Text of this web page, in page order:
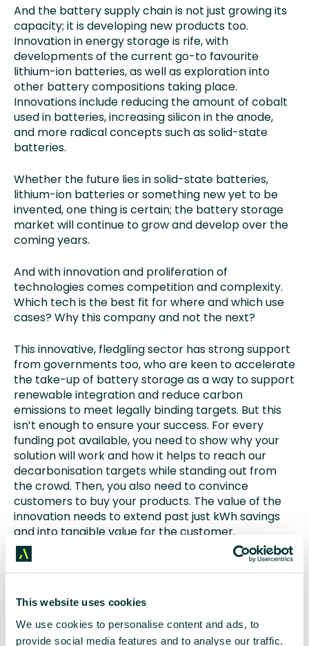
This website uses cookies
We use cookies to personalise content and ads, to
provide social media features and to analyse our traffic.
And the battery supply chain is not just growing its
capacity; it is developing new products too.
Innovation in energy storage is rife, with
developments of the current go-to favourite
lithium-ion batteries, as well as exploration into
other battery compositions taking place.
Innovations include reducing the amount of cobalt
used in batteries, increasing silicon in the anode,
and more radical concepts such as solid-state
batteries.
Whether the future lies in solid-state batteries,
lithium-ion batteries or something new yet to be
invented, one thing is certain; the battery storage
market will continue to grow and develop over the
coming years.
And with innovation and proliferation of
technologies comes competition and complexity.
Which tech is the best fit for where and which use
cases? Why this company and not the next?
This innovative, fledgling sector has strong support
from governments too, who are keen to accelerate
the take-up of battery storage as a way to support
renewable integration and reduce carbon
emissions to meet legally binding targets. But this
isn’t enough to ensure your success. For every
funding pot available, you need to show why your
solution will work and how it helps to reach our
decarbonisation targets while standing out from
the crowd. Then, you also need to convince
customers to buy your products. The value of the
innovation needs to extend past just kWh savings
and into tangible value for the customer.
This is when the engineers step back (and start
working on the next innovation) and the comms
Business change doesn’t happen overnight and so
a sustained and pertinent message is key – just look